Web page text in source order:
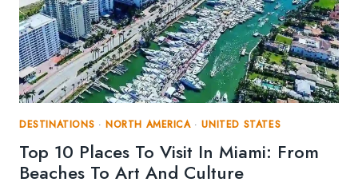
DESTINATIONS · NORTH AMERICA·UNITED STATES
Top 10 Places To Visit In Miami: From
Beaches To Art And Culture